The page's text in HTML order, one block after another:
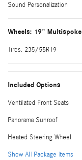
Sound Personalization
Wheels: 19" Multispoke
Tires: 235/55R19
Included Options
Ventilated Front Seats
Panorama Sunroof
Heated Steering Wheel
Show All Package Items